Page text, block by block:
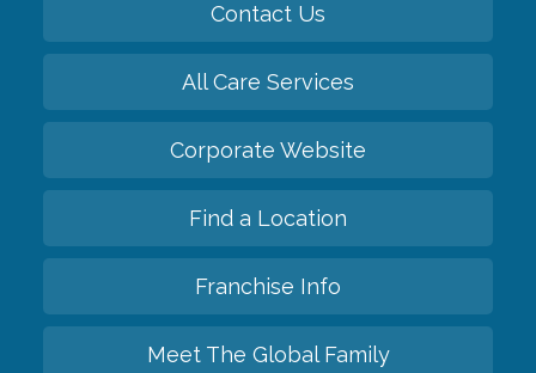
Contact Us
All Care Services
Corporate Website
Find a Location
Franchise Info
Meet The Global Family